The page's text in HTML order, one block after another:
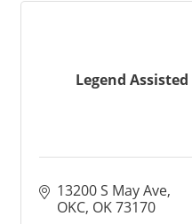
Legend
13200 S May Ave
OKC OK73170